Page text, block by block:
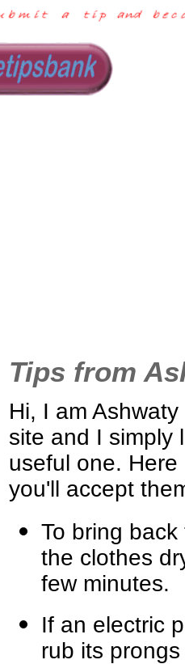
Tips from
Hi, I am
site and I simply
useful one.
you'll accept
To bring
the clothes
few minutes.
If an electric
rub its